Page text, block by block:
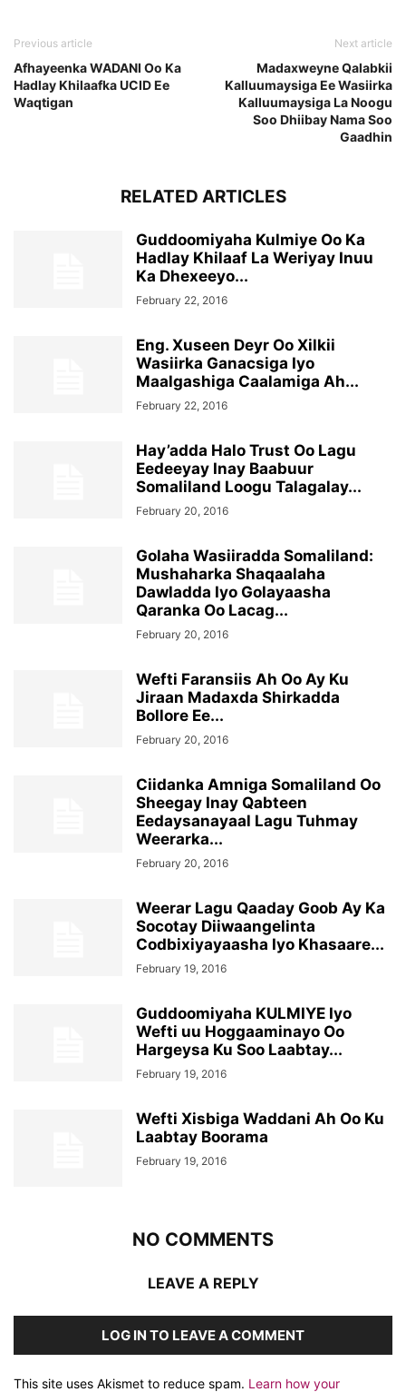
Previous article
Afhayeenka WADANI Oo Ka
Hadlay Khilaafka UCID Ee
Waqtigan
Next article
Madaxweyne Qalabkii
Kalluumaysiga Ee Wasiirka
Kalluumaysiga La Noogu
Soo Dhiibay Nama Soo
Gaadhin
RELATED ARTICLES
Guddoomiyaha Kulmiye Oo Ka
Hadlay Khilaaf La Weriyay Inuu
Ka Dhexeeyo...
February 22, 2016
Eng. Xuseen Deyr Oo Xilkii
Wasiirka Ganacsiga Iyo
Maalgashiga Caalamiga Ah...
February 22, 2016
Hay’adda Halo Trust Oo Lagu
Eedeeyay Inay Baabuur
Somaliland Loogu Talagalay...
February 20, 2016
Golaha Wasiiradda Somaliland:
Mushaharka Shaqaalaha
Dawladda Iyo Golayaasha
Qaranka Oo Lacag...
February 20, 2016
Wefti Faransiis Ah Oo Ay Ku
Jiraan Madaxda Shirkadda
Bollore Ee...
February 20, 2016
Ciidanka Amniga Somaliland Oo
Sheegay Inay Qabteen
Eedaysanayaal Lagu Tuhmay
Weerarka...
February 20, 2016
Weerar Lagu Qaaday Goob Ay Ka
Socotay Diiwaangelinta
Codbixiyayaasha Iyo Khasaare...
February 19, 2016
Guddoomiyaha KULMIYE Iyo
Wefti uu Hoggaaminayo Oo
Hargeysa Ku Soo Laabtay...
February 19, 2016
Wefti Xisbiga Waddani Ah Oo Ku
Laabtay Boorama
February 19, 2016
NO COMMENTS
LEAVE A REPLY
LOG IN TO LEAVE A COMMENT
This site uses Akismet to reduce spam. Learn how your